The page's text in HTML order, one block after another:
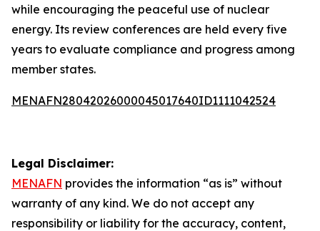
while encouraging the peaceful use of nuclear
energy. Its review conferences are held every five
years to evaluate compliance and progress among
member states.
MENAFN28042026000045017640ID1111042524
Legal Disclaimer:
MENAFN provides the information “as is” without
warranty of any kind. We do not accept any
responsibility or liability for the accuracy, content,